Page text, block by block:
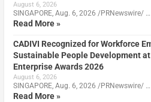
August 6, 2026
SINGAPORE, Aug. 6, 2026 /PRNewswire/ …
Read More »
CADIVI Recognized for Workforce
Sustainable People Development
Enterprise Awards 2026
August 6, 2026
SINGAPORE, Aug. 6, 2026 /PRNewswire/ …
Read More »